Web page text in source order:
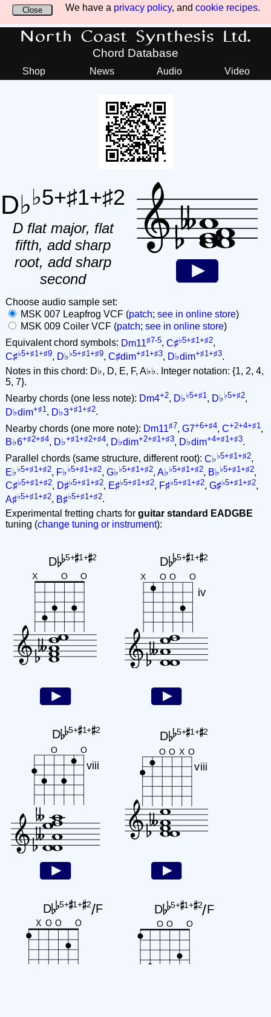
We have a privacy policy, and cookie recipes.
Close
North Coast Synthesis Ltd.
Chord Database
Shop News Audio Video
D♭♭5+♯1+♯2
D flat major, flat
fifth, add sharp
root, add sharp
second
Choose audio sample set:
MSK 007 Leapfrog VCF (patch; see in online store)
MSK 009 Coiler VCF (patch; see in online store)
Equivalent chord symbols: Dm11♯7-5, C♯♭5+♯1+♯2,
C♯♭5+♯1+♯9, D♭♭5+♯1+♯9, C♯dim+♯1+♯3, D♭dim+♯1+♯3.
Notes in this chord: D♭, D, E, F, A♭♭. Integer notation: {1, 2, 4,
5, 7}.
Nearby chords (one less note): Dm4+2, D♭♭5+♯1, D♭♭5+♯2,
D♭dim+♯1 , D♭3+♯1+♯2.
Nearby chords (one more note): Dm11♯7, G7+6+♯4, C+2+4+♯1 ,
B♭6+♯2+♯4, D♭+♯1+♯2+♯4, D♭dim+2+♯1+♯3, D♭dim+4+♯1+♯3.
Parallel chords (same structure, different root): C♭♭5+♯1+♯2,
E♭♭5+♯1+♯2, F♭♭5+♯1+♯2, G♭♭5+♯1+♯2, A♭♭5+♯1+♯2, B♭♭5+♯1+♯2,
C♯♭5+♯1+♯2, D♯♭5+♯1+♯2, E♯♭5+♯1+♯2, F♯♭5+♯1+♯2, G♯♭5+♯1+♯2,
A♯♭5+♯1+♯2, B♯♭5+♯1+♯2.
Experimental fretting charts for guitar standard EADGBE
tuning (change tuning or instrument):